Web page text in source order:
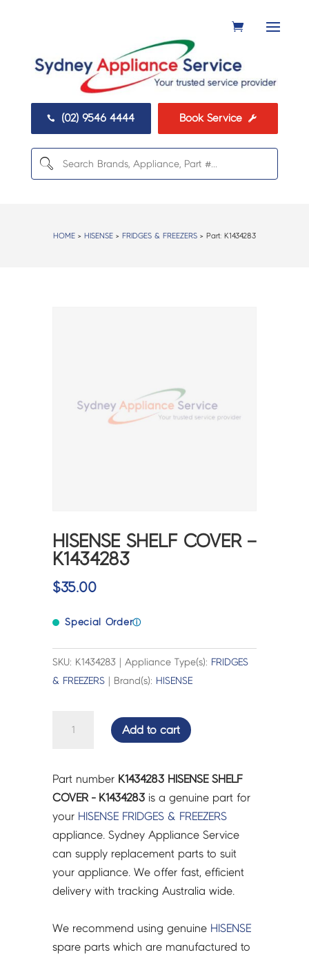
 (02) 9546 4444 Book Service 
HOME> HISENSE> FRIDGES & FREEZERS> Part: K1434283
HISENSE SHELF COVER –
K1434283
$35.00
Special Orderⓘ
SKU: K1434283 | Appliance Type(s): FRIDGES
& FREEZERS | Brand(s): HISENSE
-
K1434283
quantity
Add to cart
Part number K1434283 HISENSE SHELF
COVER - K1434283 is a genuine part for
your HISENSE FRIDGES & FREEZERS
appliance. Sydney Appliance Service
can supply replacement parts to suit
your appliance. We offer fast, efficient
delivery with tracking Australia wide.
We recommend using genuine HISENSE
spare parts which are manufactured to